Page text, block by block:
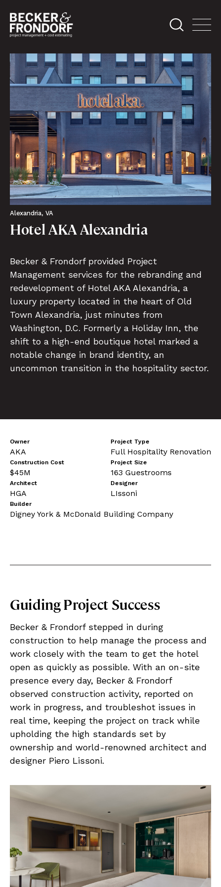
Alexandria, VA
Hotel AKA Alexandria
Becker & Frondorf provided Project
Management services for the rebranding and
redevelopment of Hotel AKA Alexandria, a
luxury property located in the heart of Old
Town Alexandria, just minutes from
Washington, D.C. Formerly a Holiday Inn, the
shift to a high-end boutique hotel marked a
notable change in brand identity, an
uncommon transition in the hospitality sector.
Owner
AKA
Project Type
Full Hospitality Renovation
Construction Cost
$45M
Project Size
163 Guestrooms
Architect
HGA
Designer
LIssoni
Builder
Digney York & McDonald Building Company
Guiding Project Success
Becker & Frondorf stepped in during
construction to help manage the process and
work closely with the team to get the hotel
open as quickly as possible. With an on-site
presence every day, Becker & Frondorf
observed construction activity, reported on
work in progress, and troubleshot issues in
real time, keeping the project on track while
upholding the high standards set by
ownership and world-renowned architect and
designer Piero Lissoni.